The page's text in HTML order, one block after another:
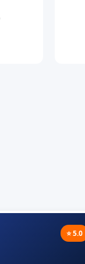
⭐ 5.0